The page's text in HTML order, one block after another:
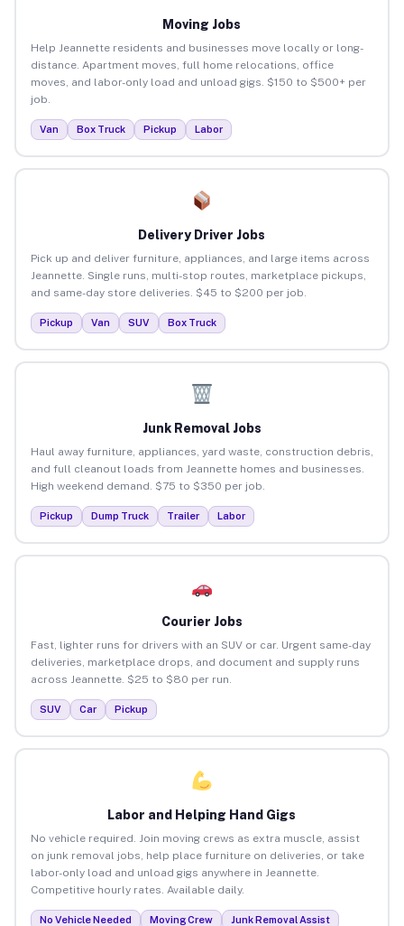
Moving Jobs
Help Jeannette residents and businesses move locally or long-
distance. Apartment moves, full home relocations, office
moves, and labor-only load and unload gigs. $150 to $500+ per
job.
Van Box Truck Pickup Labor
Delivery Driver Jobs
Pick up and deliver furniture, appliances, and large items across
Jeannette. Single runs, multi-stop routes, marketplace pickups,
and same-day store deliveries. $45 to $200 per job.
Pickup Van SUV Box Truck
Junk Removal Jobs
Haul away furniture, appliances, yard waste, construction debris,
and full cleanout loads from Jeannette homes and businesses.
High weekend demand. $75 to $350 per job.
Pickup Dump Truck Trailer Labor
Courier Jobs
Fast, lighter runs for drivers with an SUV or car. Urgent same-day
deliveries, marketplace drops, and document and supply runs
across Jeannette. $25 to $80 per run.
SUV Car Pickup
Labor and Helping Hand Gigs
No vehicle required. Join moving crews as extra muscle, assist
on junk removal jobs, help place furniture on deliveries, or take
labor-only load and unload gigs anywhere in Jeannette.
Competitive hourly rates. Available daily.
No Vehicle Needed Moving Crew
Junk Removal Assist